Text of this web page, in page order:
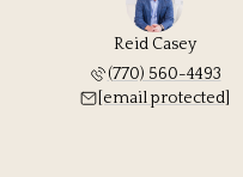
Reid Casey
(770) 560-4493
[email protected]